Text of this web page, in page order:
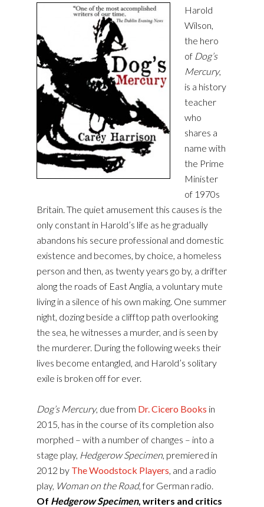
Harold
Wilson,
the hero
of Dog’s
Mercury,
is a history
teacher
who
shares a
name with
the Prime
Minister
of 1970s
Britain. The quiet amusement this causes is the
only constant in Harold’s life as he gradually
abandons his secure professional and domestic
existence and becomes, by choice, a homeless
person and then, as twenty years go by, a drifter
along the roads of East Anglia, a voluntary mute
living in a silence of his own making. One summer
night, dozing beside a clifftop path overlooking
the sea, he witnesses a murder, and is seen by
the murderer. During the following weeks their
lives become entangled, and Harold’s solitary
exile is broken off for ever.
Dog’s Mercury, due from Dr. Cicero Books in
2015, has in the course of its completion also
morphed – with a number of changes – into a
stage play, Hedgerow Specimen, premiered in
2012 by The Woodstock Players, and a radio
play, Woman on the Road, for German radio.
Of Hedgerow Specimen, writers and critics